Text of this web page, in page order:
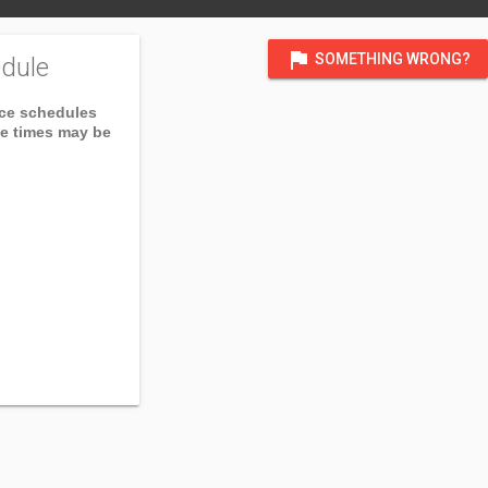
flag SOMETHING WRONG?
schedules
times may be